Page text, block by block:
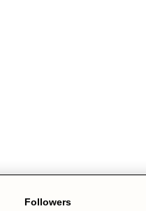
Followers